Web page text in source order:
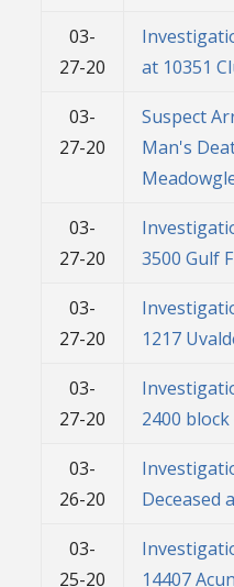
03-
27-20
at 10351
03-
27-20
Suspect
Man's
03-
27-20
3500 Gulf
03-
27-20
1217
03-
27-20
2400
03-
26-20
Deceased
03-
25-20
14407